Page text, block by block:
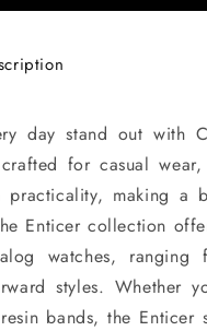
day stand out with
for casual
practicality, making a
Enticer collection
watches, ranging
styles. Whether
bands, the Enticer